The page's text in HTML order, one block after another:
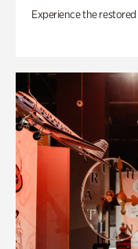
Experience the restored